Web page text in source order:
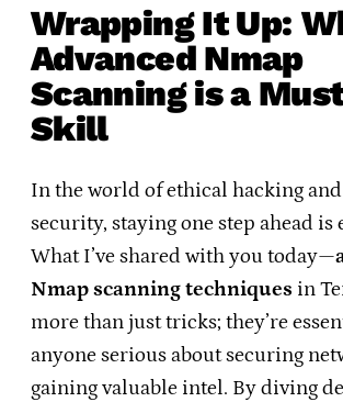
Wrapping It Up:
Advanced Nmap
Scanning is a
Skill
In the world of ethical hacking
security, staying one step ahead is
What I’ve shared with you today—
Nmap scanning techniques in
more than just tricks; they’re
anyone serious about securing
gaining valuable intel. By diving